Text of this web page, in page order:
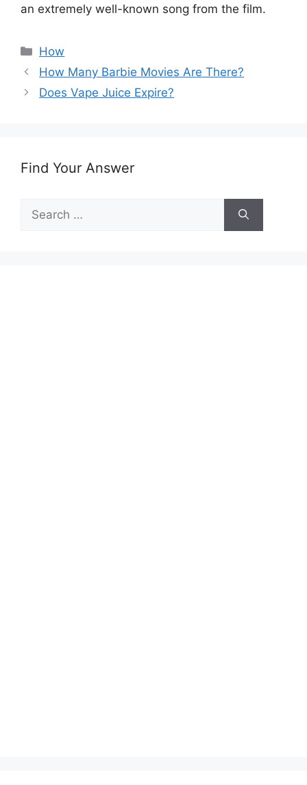
an extremely well-known song from the film.
Categories
How
How Many Barbie Movies Are There?
Does Vape Juice Expire?
Find Your Answer
for: